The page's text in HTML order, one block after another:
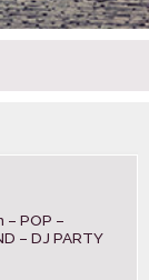
– POP –
– DJ PARTY